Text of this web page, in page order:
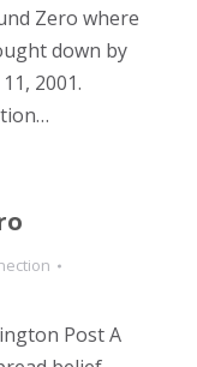
Zero where
down by
2001.
Post A